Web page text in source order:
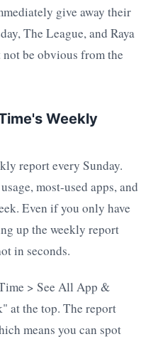
give away their
The League, and Raya
be obvious from the
Weekly
report every Sunday.
most-used apps, and
Even if you only have
up the weekly report
in seconds.
> See All App &
at the top. The report
means you can spot